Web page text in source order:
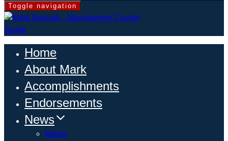
Toggle navigation
Home
About Mark
Accomplishments
Endorsements
News
Media